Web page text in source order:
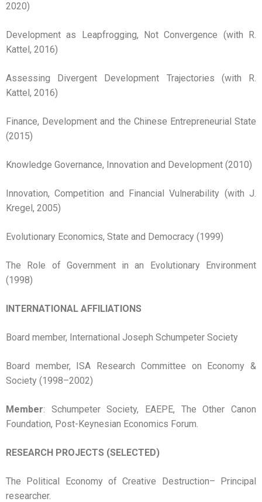
2020)
Development as Leapfrogging, Not Convergence (with R.
Kattel, 2016)
Assessing Divergent Development Trajectories (with R.
Kattel, 2016)
Finance, Development and the Chinese Entrepreneurial State
(2015)
Knowledge Governance, Innovation and Development (2010)
Innovation, Competition and Financial Vulnerability (with J.
Kregel, 2005)
Evolutionary Economics, State and Democracy (1999)
The Role of Government in an Evolutionary Environment
(1998)
INTERNATIONAL AFFILIATIONS
Board member, International Joseph Schumpeter Society
Board member, ISA Research Committee on Economy &
Society (1998–2002)
Member: Schumpeter Society, EAEPE, The Other Canon
Foundation, Post-Keynesian Economics Forum.
RESEARCH PROJECTS (SELECTED)
The Political Economy of Creative Destruction– Principal
researcher.